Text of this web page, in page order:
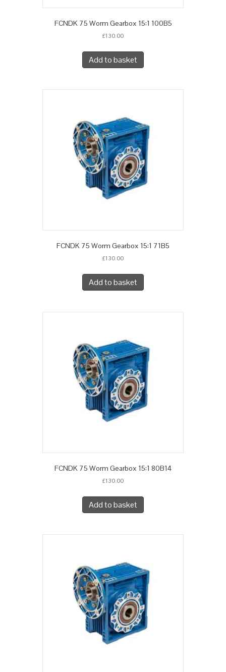
FCNDK 75 Worm Gearbox 15:1 100B5
£130.00
Add to basket
FCNDK 75 Worm Gearbox 15:1 71B5
£130.00
Add to basket
FCNDK 75 Worm Gearbox 15:1 80B14
£130.00
Add to basket